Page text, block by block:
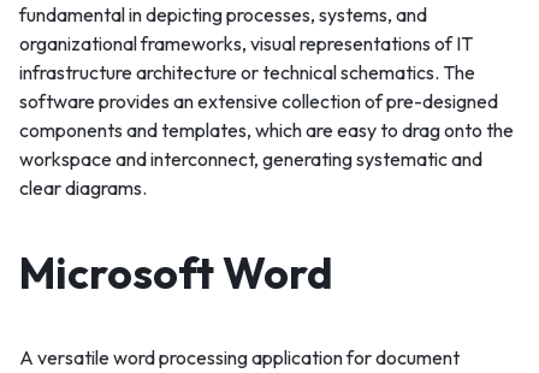
fundamental in depicting processes, systems, and
organizational frameworks, visual representations of IT
infrastructure architecture or technical schematics. The
software provides an extensive collection of pre-designed
components and templates, which are easy to drag onto the
workspace and interconnect, generating systematic and
clear diagrams.
Microsoft Word
A versatile word processing application for document